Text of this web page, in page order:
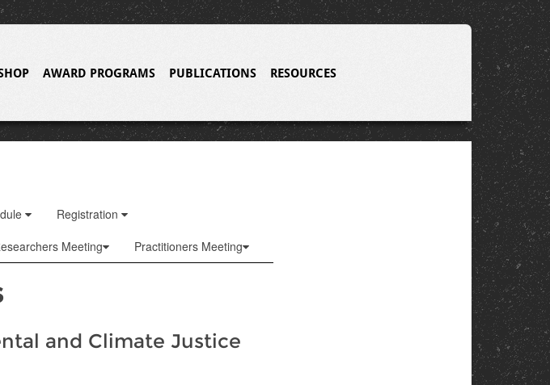
AWARD PROGRAMS PUBLICATIONS RESOURCES
Registration
Meeting Practitioners Meeting
and Climate Justice